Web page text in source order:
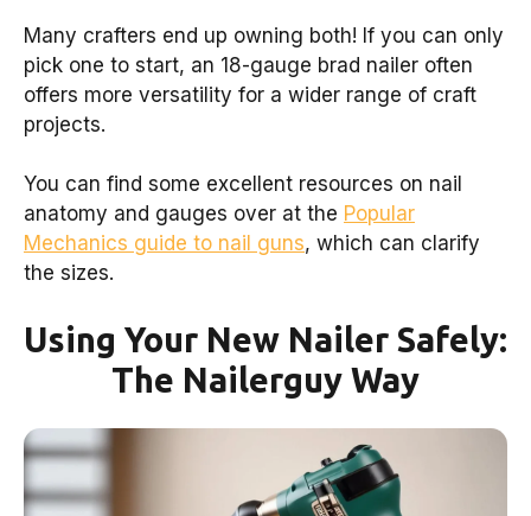
Many crafters end up owning both! If you can only
pick one to start, an 18-gauge brad nailer often
offers more versatility for a wider range of craft
projects.
You can find some excellent resources on nail
anatomy and gauges over at the Popular
Mechanics guide to nail guns, which can clarify
the sizes.
Using Your New Nailer Safely:
The Nailerguy Way